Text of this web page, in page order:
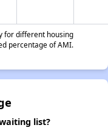
for different housing
percentage of AMI.
list?